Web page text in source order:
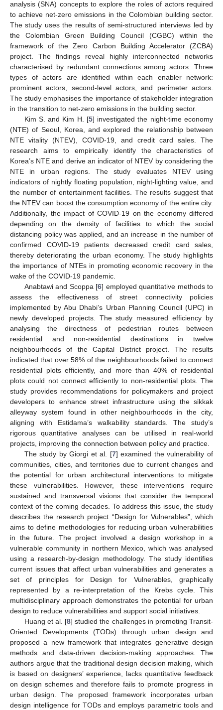
analysis (SNA) concepts to explore the roles of actors required
to achieve net-zero emissions in the Colombian building sector.
The study uses the results of semi-structured interviews led by
the Colombian Green Building Council (CGBC) within the
framework of the Zero Carbon Building Accelerator (ZCBA)
project. The findings reveal highly interconnected networks
characterised by redundant connections among actors. Three
types of actors are identified within each enabler network:
prominent actors, second-level actors, and perimeter actors.
The study emphasises the importance of stakeholder integration
in the transition to net-zero emissions in the building sector.
Kim S. and Kim H. [5] investigated the night-time economy
(NTE) of Seoul, Korea, and explored the relationship between
NTE vitality (NTEV), COVID-19, and credit card sales. The
research aims to empirically identify the characteristics of
Korea’s NTE and derive an indicator of NTEV by considering the
NTE in urban regions. The study evaluates NTEV using
indicators of nightly floating population, night-lighting value, and
the number of entertainment facilities. The results suggest that
the NTEV can boost the consumption economy of the entire city.
Additionally, the impact of COVID-19 on the economy differed
depending on the density of facilities to which the social
distancing policy was applied, and an increase in the number of
confirmed COVID-19 patients decreased credit card sales,
thereby deteriorating the urban economy. The study highlights
the importance of NTEs in promoting economic recovery in the
wake of the COVID-19 pandemic.
Anabtawi and Scoppa [6] employed quantitative methods to
assess the effectiveness of street connectivity policies
implemented by Abu Dhabi’s Urban Planning Council (UPC) in
newly developed projects. The study measured efficiency by
analysing the directness of pedestrian routes between
residential and non-residential destinations in twelve
neighbourhoods of the Capital District project. The results
indicated that over 58% of the neighbourhoods failed to connect
residential plots efficiently, and more than 40% of residential
plots could not connect efficiently to non-residential plots. The
study provides recommendations for policymakers and project
developers to enhance street infrastructure using the sikkak
alleyway system found in other neighbourhoods in the city,
aligning with Estidama’s walkability standards. The study’s
rigorous quantitative analyses can be utilised in real-world
projects, improving the connection between policy and practice.
The study by Giorgi et al. [7] examined the vulnerability of
communities, cities, and territories due to current changes and
the potential for urban architectural interventions to mitigate
these vulnerabilities. However, these interventions require
sustained and transversal visions that consider the temporal
context of the coming decades. To address this issue, the study
describes the research project “Design for Vulnerables”, which
aims to define methodologies for reducing urban vulnerabilities
in the future. The project involved a design workshop in a
vulnerable community in northern Mexico, which was analysed
using a research-by-design methodology. The study identifies
current issues that affect urban vulnerabilities and generates a
set of principles for Design for Vulnerables, graphically
represented by a re-interpretation of the Krebs cycle. This
multidisciplinary approach demonstrates the potential for urban
design to reduce vulnerabilities and support social initiatives.
Huang et al. [8] studied the challenges in promoting Transit-
Oriented Developments (TODs) through urban design and
proposed a new framework that integrates generative design
methods and data-driven decision-making approaches. The
authors argue that the traditional design decision making, which
is based on designers’ experience, lacks quantitative feedback
on design schemes and therefore fails to promote progress in
urban design. The proposed framework incorporates urban
design intelligence for TODs and employs parametric tools and